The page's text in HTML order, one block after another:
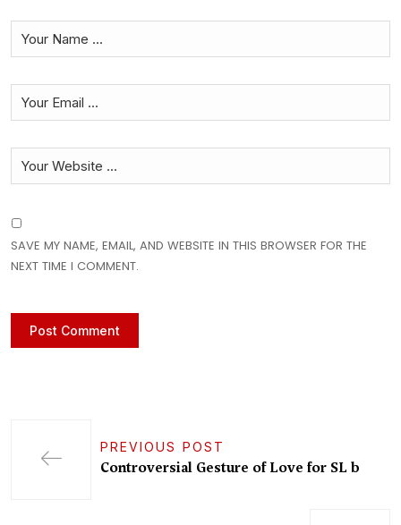
SAVE MY NAME, EMAIL, AND WEBSITE IN THIS BROWSER FOR THE
NEXT TIME I COMMENT.
PREVIOUS POST
Controversial Gesture of Love for SL b